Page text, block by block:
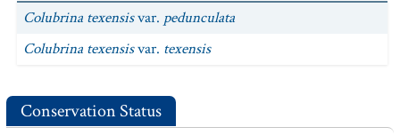
Colubrina texensisvar. pedunculata
Colubrina texensisvar. texensis
Conservation Status